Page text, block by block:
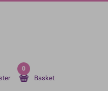
0
Basket